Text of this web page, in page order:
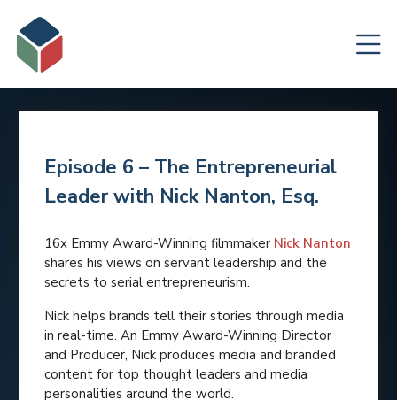
Episode 6 – The Entrepreneurial
Leader with Nick Nanton, Esq.
16x Emmy Award-Winning filmmaker Nick Nanton
shares his views on servant leadership and the
secrets to serial entrepreneurism.
Nick helps brands tell their stories through media
in real-time. An Emmy Award-Winning Director
and Producer, Nick produces media and branded
content for top thought leaders and media
personalities around the world.